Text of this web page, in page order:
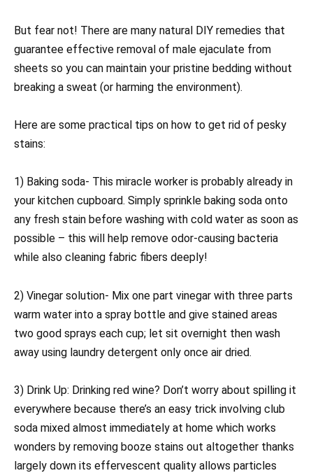
But fear not! There are many natural DIY remedies that
guarantee effective removal of male ejaculate from
sheets so you can maintain your pristine bedding without
breaking a sweat (or harming the environment).
Here are some practical tips on how to get rid of pesky
stains:
1) Baking soda- This miracle worker is probably already in
your kitchen cupboard. Simply sprinkle baking soda onto
any fresh stain before washing with cold water as soon as
possible – this will help remove odor-causing bacteria
while also cleaning fabric fibers deeply!
2) Vinegar solution- Mix one part vinegar with three parts
warm water into a spray bottle and give stained areas
two good sprays each cup; let sit overnight then wash
away using laundry detergent only once air dried.
3) Drink Up: Drinking red wine? Don’t worry about spilling it
everywhere because there’s an easy trick involving club
soda mixed almost immediately at home which works
wonders by removing booze stains out altogether thanks
largely down its effervescent quality allows particles